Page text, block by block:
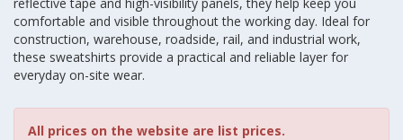
comfortable and visible throughout the working day. Ideal for
construction, warehouse, roadside, rail, and industrial work,
these sweatshirts provide a practical and reliable layer for
everyday on-site wear.
All prices on the website are list prices.